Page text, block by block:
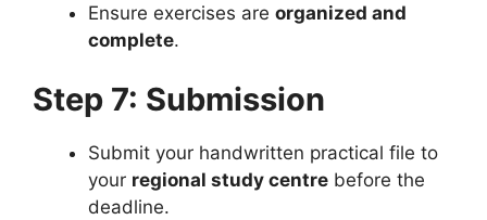
Ensure exercises are organized and
complete.
Step 7: Submission
Submit your handwritten practical file to
your regional study centre before the
deadline.